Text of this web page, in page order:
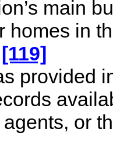
main
homes in
[119]
provided
or